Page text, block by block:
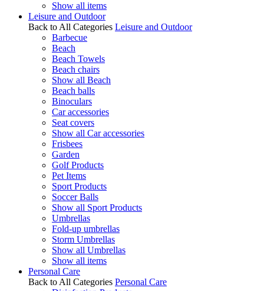
Show all items
Leisure and Outdoor
Back to All Categories Leisure and Outdoor
Barbecue
Beach
Beach Towels
Beach chairs
Show all Beach
Beach balls
Binoculars
Car accessories
Seat covers
Show all Car accessories
Frisbees
Garden
Golf Products
Pet Items
Sport Products
Soccer Balls
Show all Sport Products
Umbrellas
Fold-up umbrellas
Storm Umbrellas
Show all Umbrellas
Show all items
Personal Care
Back to All Categories Personal Care